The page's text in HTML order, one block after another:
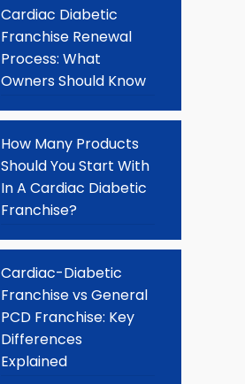
Cardiac Diabetic
Franchise Renewal
Process: What
Owners Should Know
How Many Products
Should You Start With
In A Cardiac Diabetic
Franchise?
Cardiac-Diabetic
Franchise vs General
PCD Franchise: Key
Differences
Explained